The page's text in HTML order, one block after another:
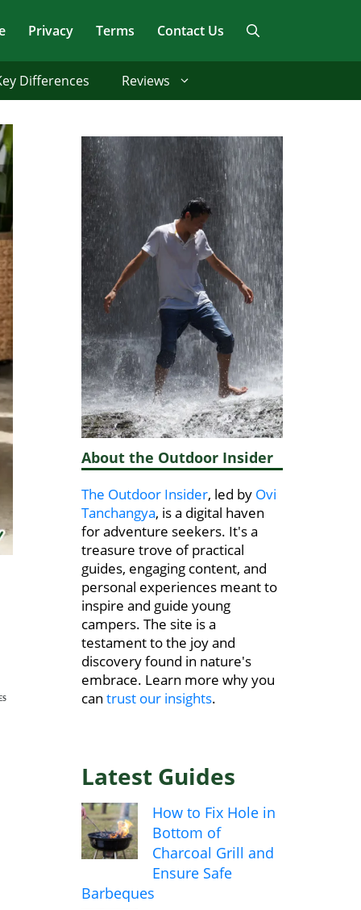
Privacy Terms Contact Us
Differences Reviews
About the Outdoor Insider
The Outdoor Insider, led by Ovi
Tanchangya, is a digital haven
for adventure seekers. It's a
treasure trove of practical
guides, engaging content, and
personal experiences meant to
inspire and guide young
campers. The site is a
testament to the joy and
discovery found in nature's
embrace. Learn more why you
can trust our insights.
Latest Guides
How to Fix Hole in
Bottom of
Charcoal Grill and
Ensure Safe
Barbeques